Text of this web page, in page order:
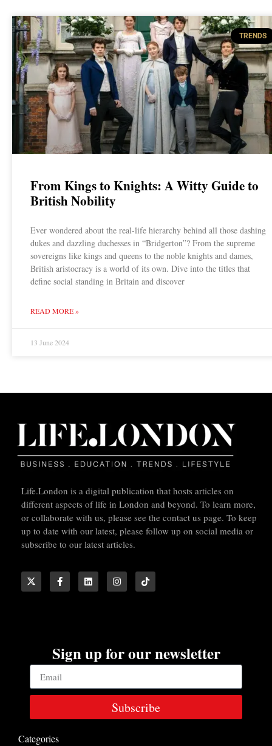
TRENDS
From Kings to Knights: A Witty Guide to
British Nobility
Ever wondered about the real-life hierarchy behind all those dashing
dukes and dazzling duchesses in “Bridgerton”? From the supreme
sovereigns like kings and queens to the noble knights and dames,
British aristocracy is a world of its own. Dive into the titles that
define social standing in Britain and discover
READ MORE »
13 June 2024
Life.London is a digital publication that hosts articles on
different aspects of life in London and beyond. To learn more,
or collaborate with us, please see the contact us page. To keep
up to date with our latest, please follow up on social media or
subscribe to our latest articles.
Sign up for our newsletter
Subscribe
Categories